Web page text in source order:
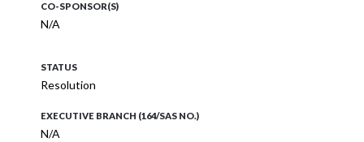
CO-SPONSOR(S)
N/A
STATUS
Resolution
EXECUTIVE BRANCH (164/SAS NO.)
N/A